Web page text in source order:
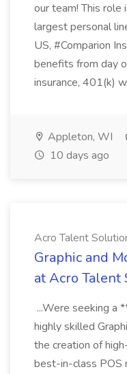
our team! This role
largest personal
US, #Comparion
benefits from day
insurance, 401(k)
Appleton, WI
10 days ago
Acro Talent
Graphic and
at Acro Talent
...Were seeking a
highly skilled
the creation of
best-in-class POS